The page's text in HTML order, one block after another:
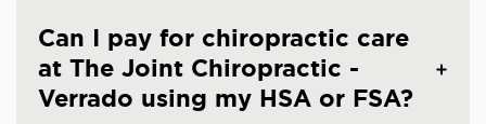
Can I pay for chiropractic care
at The Joint Chiropractic -
Verrado using my HSA or FSA?